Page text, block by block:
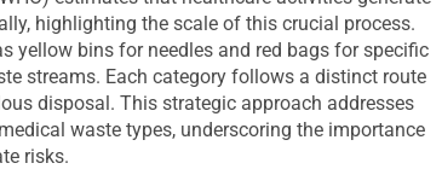
highlighting the scale of this crucial process.
yellow bins for needles and red bags for specific
streams. Each category follows a distinct route
disposal. This strategic approach addresses
waste types, underscoring the importance
risks.